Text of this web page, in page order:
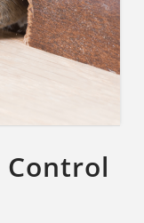
Control